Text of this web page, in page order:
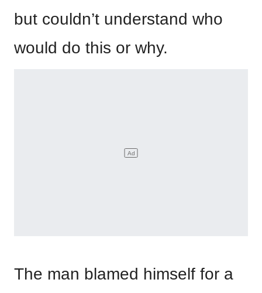
but couldn’t understand who
would do this or why.
The man blamed himself for a